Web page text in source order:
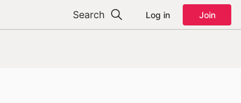
Search Log in Join